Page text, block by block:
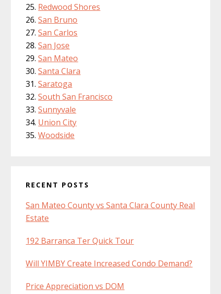
Redwood Shores
San Bruno
San Carlos
San Jose
San Mateo
Santa Clara
Saratoga
South San Francisco
Sunnyvale
Union City
Woodside
RECENT POSTS
San Mateo County vs Santa Clara County Real
Estate
192 Barranca Ter Quick Tour
Will YIMBY Create Increased Condo Demand?
Price Appreciation vs DOM